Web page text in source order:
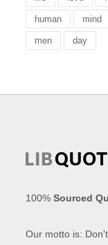
human mind
men day
100%Sourced
Our motto is: